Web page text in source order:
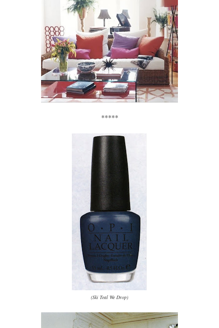
*****
(Ski Teal We Drop)